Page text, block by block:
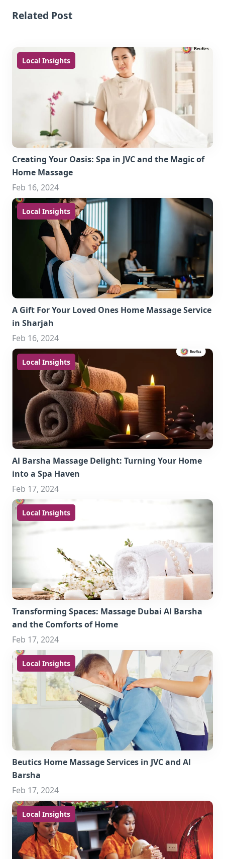
Related Post
Local Insights
Creating Your Oasis: Spa in JVC and the Magic of
Home Massage
Feb 16, 2024
Local Insights
A Gift For Your Loved Ones Home Massage Service
in Sharjah
Feb 16, 2024
Local Insights
Al Barsha Massage Delight: Turning Your Home
into a Spa Haven
Feb 17, 2024
Local Insights
Transforming Spaces: Massage Dubai Al Barsha
and the Comforts of Home
Feb 17, 2024
Local Insights
Beutics Home Massage Services in JVC and Al
Barsha
Feb 17, 2024
Local Insights